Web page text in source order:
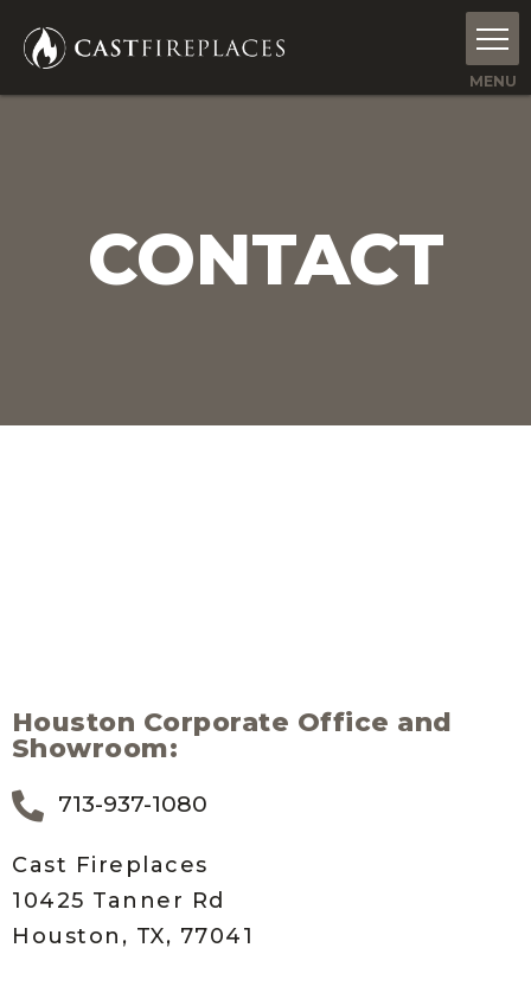
CONTACT
Houston Corporate Office and
Showroom:
713-937-1080
Cast Fireplaces
10425 Tanner Rd
Houston, TX, 77041